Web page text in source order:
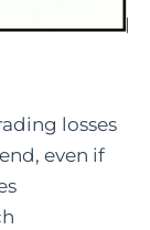
losses
even if